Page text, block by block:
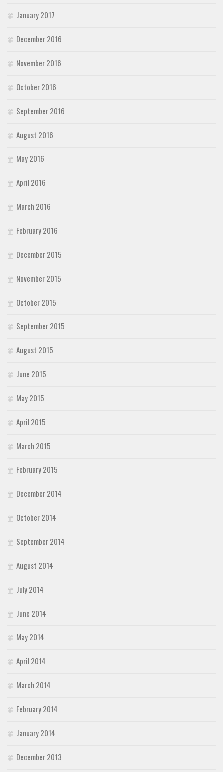
January 2017
December 2016
November 2016
October 2016
September 2016
August 2016
May 2016
April 2016
March 2016
February 2016
December 2015
November 2015
October 2015
September 2015
August 2015
June 2015
May 2015
April 2015
March 2015
February 2015
December 2014
October 2014
September 2014
August 2014
July 2014
June 2014
May 2014
April 2014
March 2014
February 2014
January 2014
December 2013